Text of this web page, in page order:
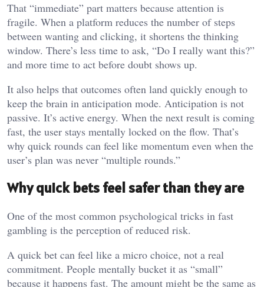
That “immediate” part matters because attention is
fragile. When a platform reduces the number of steps
between wanting and clicking, it shortens the thinking
window. There’s less time to ask, “Do I really want this?”
and more time to act before doubt shows up.
It also helps that outcomes often land quickly enough to
keep the brain in anticipation mode. Anticipation is not
passive. It’s active energy. When the next result is coming
fast, the user stays mentally locked on the flow. That’s
why quick rounds can feel like momentum even when the
user’s plan was never “multiple rounds.”
Why quick bets feel safer than they are
One of the most common psychological tricks in fast
gambling is the perception of reduced risk.
A quick bet can feel like a micro choice, not a real
commitment. People mentally bucket it as “small”
because it happens fast. The amount might be the same as